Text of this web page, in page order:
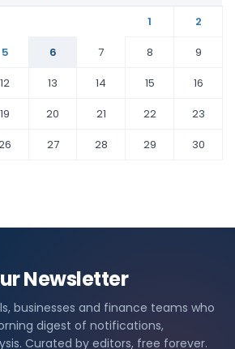
1
2
5 6 7 8
9
12 13 14 15
16
19 20 21 22
23
27 28 29
30
Newsletter
businesses and finance teams who
digest of notifications,
Curated by editors, free forever.